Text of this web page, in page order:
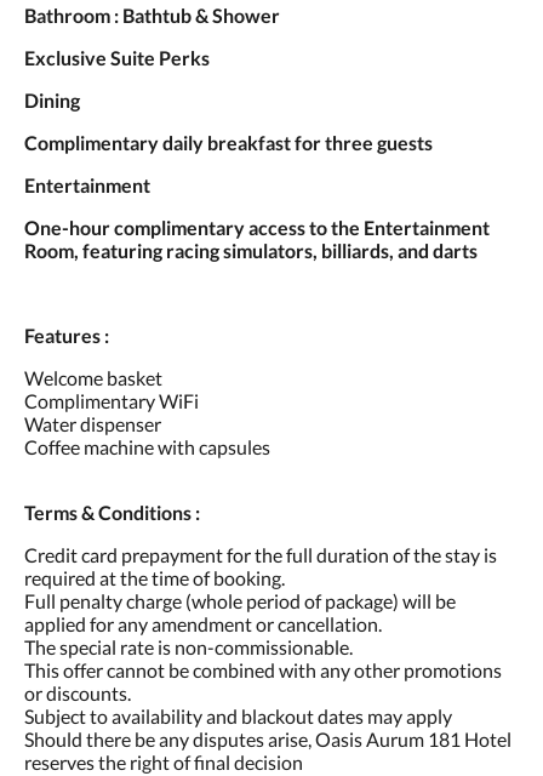
Bathroom : Bathtub & Shower
Exclusive Suite Perks
Dining
Complimentary daily breakfast for three guests
Entertainment
One-hour complimentary access to the Entertainment
Room, featuring racing simulators, billiards, and darts
Features :
Welcome basket
Complimentary WiFi
Water dispenser
Coffee machine with capsules
Terms & Conditions :
Credit card prepayment for the full duration of the stay is
required at the time of booking.
Full penalty charge (whole period of package) will be
applied for any amendment or cancellation.
The special rate is non-commissionable.
This offer cannot be combined with any other promotions
or discounts.
Subject to availability and blackout dates may apply
Should there be any disputes arise, Oasis Aurum 181 Hotel
reserves the right of final decision